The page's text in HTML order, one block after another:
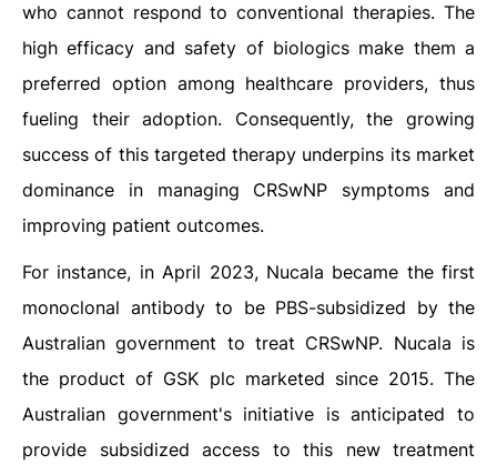
who cannot respond to conventional therapies. The
high efficacy and safety of biologics make them a
preferred option among healthcare providers, thus
fueling their adoption. Consequently, the growing
success of this targeted therapy underpins its market
dominance in managing CRSwNP symptoms and
improving patient outcomes.
For instance, in April 2023, Nucala became the first
monoclonal antibody to be PBS-subsidized by the
Australian government to treat CRSwNP. Nucala is
the product of GSK plc marketed since 2015. The
Australian government's initiative is anticipated to
provide subsidized access to this new treatment